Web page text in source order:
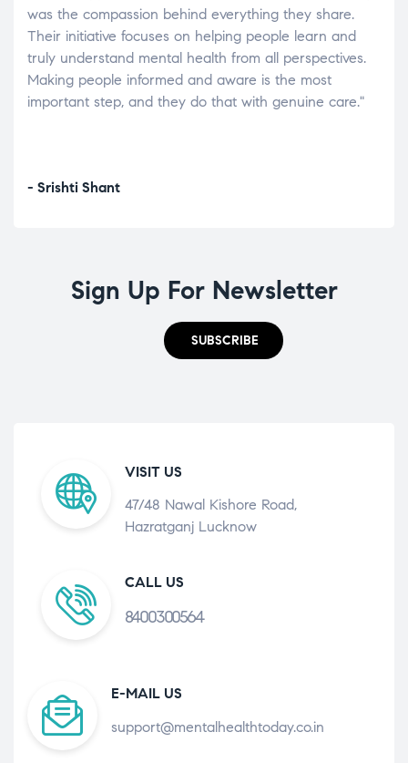
was the compassion behind everything they share.
Their initiative focuses on helping people learn and
truly understand mental health from all perspectives.
Making people informed and aware is the most
important step, and they do that with genuine care."
- Srishti Shant
Sign Up For Newsletter
SUBSCRIBE
VISIT US
47/48 Nawal Kishore Road,
Hazratganj Lucknow
CALL US
8400300564
E-MAIL US
support@mentalhealthtoday.co.in